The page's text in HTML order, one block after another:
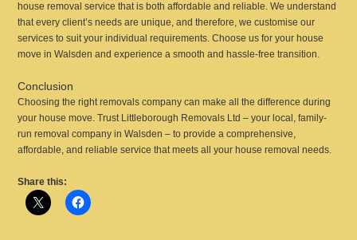
house removal service that is both affordable and reliable. We understand
that every client’s needs are unique, and therefore, we customise our
services to suit your individual requirements. Choose us for your house
move in Walsden and experience a smooth and hassle-free transition.
Conclusion
Choosing the right removals company can make all the difference during
your house move. Trust Littleborough Removals Ltd – your local, family-
run removal company in Walsden – to provide a comprehensive,
affordable, and reliable service that meets all your house removal needs.
Share this: